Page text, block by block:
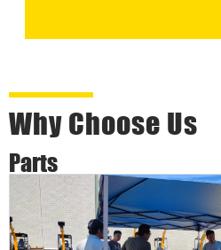
Why Choose Us
Parts